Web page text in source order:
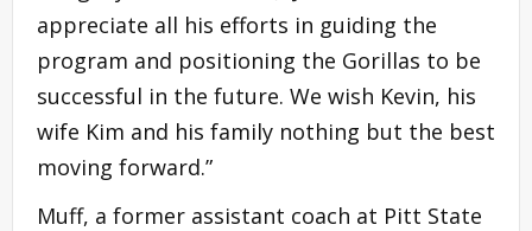
appreciate all his efforts in guiding the
program and positioning the Gorillas to be
successful in the future. We wish Kevin, his
wife Kim and his family nothing but the best
moving forward.”
Muff, a former assistant coach at Pitt State